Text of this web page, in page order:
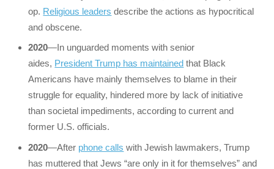
op. Religious leaders describe the actions as hypocritical
and obscene.
2020—In unguarded moments with senior
aides, President Trump has maintained that Black
Americans have mainly themselves to blame in their
struggle for equality, hindered more by lack of initiative
than societal impediments, according to current and
former U.S. officials.
2020—After phone calls with Jewish lawmakers, Trump
has muttered that Jews “are only in it for themselves” and